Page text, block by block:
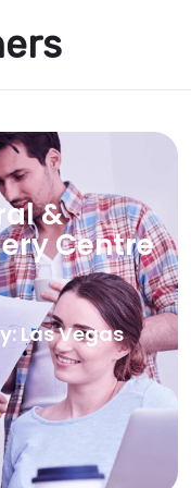
&
Centre
Las Vegas